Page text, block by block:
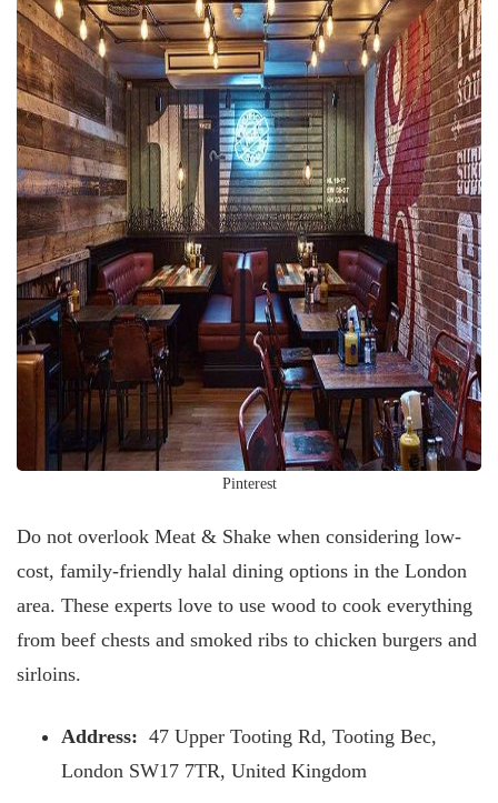
Pinterest
Do not overlook Meat & Shake when considering low-
cost, family-friendly halal dining options in the London
area. These experts love to use wood to cook everything
from beef chests and smoked ribs to chicken burgers and
sirloins.
Address: 47 Upper Tooting Rd, Tooting Bec,
London SW17 7TR, United Kingdom